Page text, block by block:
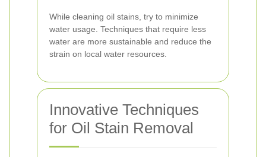
While cleaning oil stains, try to minimize
water usage. Techniques that require less
water are more sustainable and reduce the
strain on local water resources.
Innovative Techniques
for Oil Stain Removal